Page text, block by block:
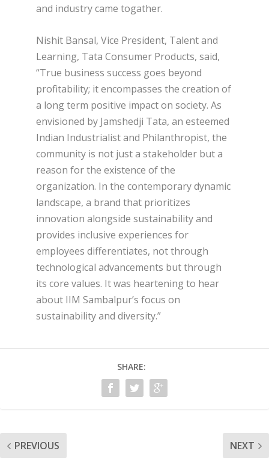
and industry came togather.
Nishit Bansal, Vice President, Talent and
Learning, Tata Consumer Products, said,
“True business success goes beyond
profitability; it encompasses the creation of
a long term positive impact on society. As
envisioned by Jamshedji Tata, an esteemed
Indian Industrialist and Philanthropist, the
community is not just a stakeholder but a
reason for the existence of the
organization. In the contemporary dynamic
landscape, a brand that prioritizes
innovation alongside sustainability and
provides inclusive experiences for
employees differentiates, not through
technological advancements but through
its core values. It was heartening to hear
about IIM Sambalpur’s focus on
sustainability and diversity.”
SHARE:
PREVIOUS NEXT